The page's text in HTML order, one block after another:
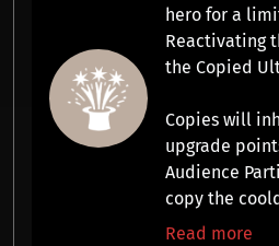
hero for a
Reactivating
the Copied
Copies will
upgrade
Audience
copy the
Read more